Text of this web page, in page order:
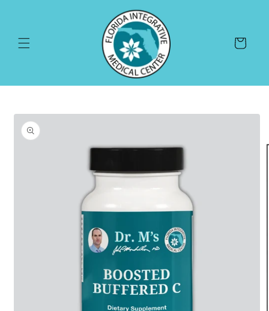
Cart
Skip to
product
information